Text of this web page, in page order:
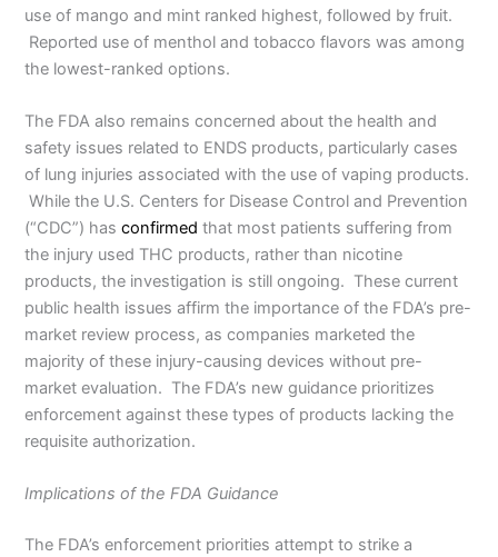
use of mango and mint ranked highest, followed by fruit.
Reported use of menthol and tobacco flavors was among
the lowest-ranked options.
The FDA also remains concerned about the health and
safety issues related to ENDS products, particularly cases
of lung injuries associated with the use of vaping products.
While the U.S. Centers for Disease Control and Prevention
(“CDC”) hasconfirmed that most patients suffering from
the injury used THC products, rather than nicotine
products, the investigation is still ongoing. These current
public health issues affirm the importance of the FDA’s pre-
market review process, as companies marketed the
majority of these injury-causing devices without pre-
market evaluation. The FDA’s new guidance prioritizes
enforcement against these types of products lacking the
requisite authorization.
Implications of the FDA Guidance
The FDA’s enforcement priorities attempt to strike a